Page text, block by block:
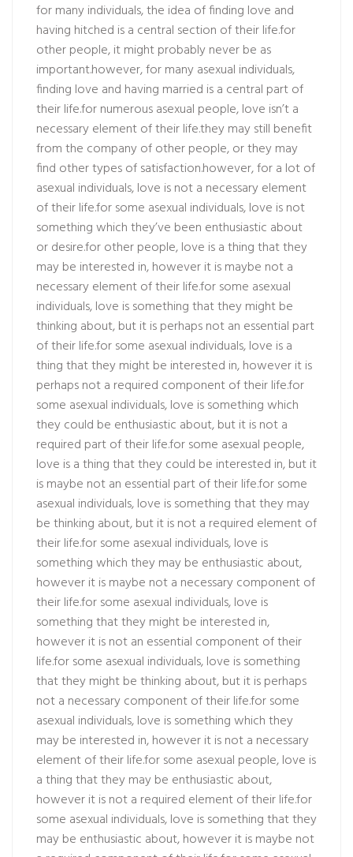
for many individuals, the idea of finding love and
having hitched is a central section of their life.for
other people, it might probably never be as
important.however, for many asexual individuals,
finding love and having married is a central part of
their life.for numerous asexual people, love isn’t a
necessary element of their life.they may still benefit
from the company of other people, or they may
find other types of satisfaction.however, for a lot of
asexual individuals, love is not a necessary element
of their life.for some asexual individuals, love is not
something which they’ve been enthusiastic about
or desire.for other people, love is a thing that they
may be interested in, however it is maybe not a
necessary element of their life.for some asexual
individuals, love is something that they might be
thinking about, but it is perhaps not an essential part
of their life.for some asexual individuals, love is a
thing that they might be interested in, however it is
perhaps not a required component of their life.for
some asexual individuals, love is something which
they could be enthusiastic about, but it is not a
required part of their life.for some asexual people,
love is a thing that they could be interested in, but it
is maybe not an essential part of their life.for some
asexual individuals, love is something that they may
be thinking about, but it is not a required element of
their life.for some asexual individuals, love is
something which they may be enthusiastic about,
however it is maybe not a necessary component of
their life.for some asexual individuals, love is
something that they might be interested in,
however it is not an essential component of their
life.for some asexual individuals, love is something
that they might be thinking about, but it is perhaps
not a necessary component of their life.for some
asexual individuals, love is something which they
may be interested in, however it is not a necessary
element of their life.for some asexual people, love is
a thing that they may be enthusiastic about,
however it is not a required element of their life.for
some asexual individuals, love is something that they
may be enthusiastic about, however it is maybe not